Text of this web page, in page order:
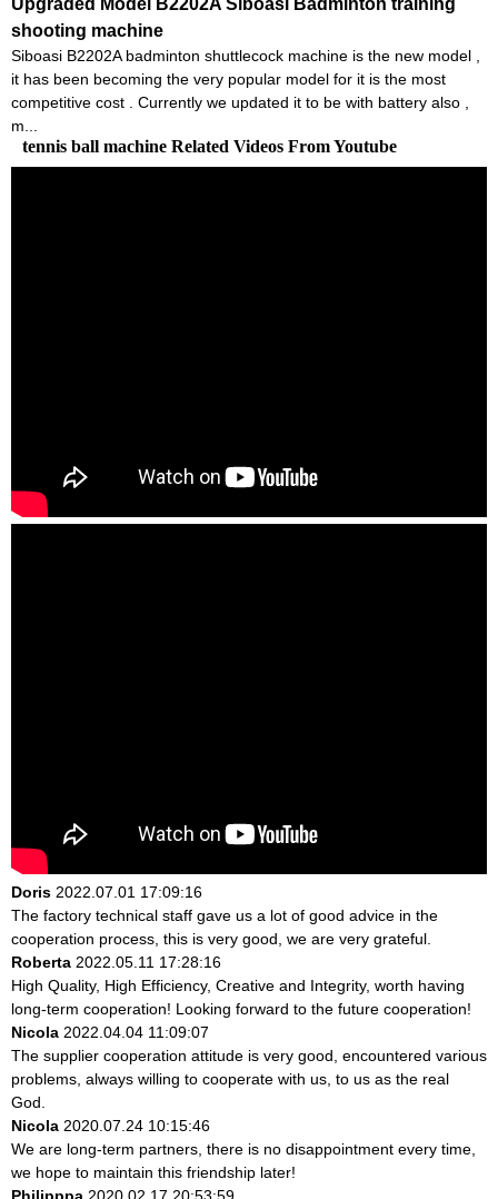
shooting machine
Siboasi B2202A badminton shuttlecock machine is the new model ,
it has been becoming the very popular model for it is the most
competitive cost . Currently we updated it to be with battery also ,
m...
tennis ball machine Related Videos From Youtube
Doris 2022.07.01 17:09:16
The factory technical staff gave us a lot of good advice in the
cooperation process, this is very good, we are very grateful.
Roberta 2022.05.11 17:28:16
High Quality, High Efficiency, Creative and Integrity, worth having
long-term cooperation! Looking forward to the future cooperation!
Nicola 2022.04.04 11:09:07
The supplier cooperation attitude is very good, encountered various
problems, always willing to cooperate with us, to us as the real
God.
Nicola 2020.07.24 10:15:46
We are long-term partners, there is no disappointment every time,
we hope to maintain this friendship later!
Philipppa 2020.02.17 20:53:59